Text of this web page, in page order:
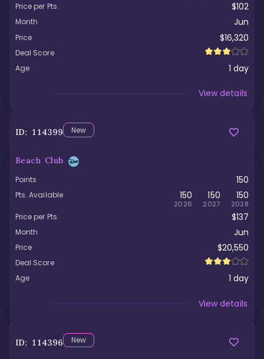
Price per Pts. $102
Month Jun
Price $16,320
Deal Score
Age
1 day
View details
ID: 114399 New
Beach Club
Points 150
Pts. Available 150
2026
150
2027
150
2028
Price per Pts. $137
Month Jun
Price $20,550
Deal Score
Age
1 day
View details
ID: 114396 New